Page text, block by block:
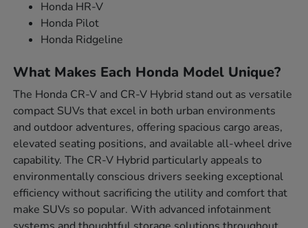
Honda HR-V
Honda Pilot
Honda Ridgeline
What Makes Each Honda Model Unique?
The Honda CR-V and CR-V Hybrid stand out as versatile
compact SUVs that excel in both urban environments
and outdoor adventures, offering spacious cargo areas,
elevated seating positions, and available all-wheel drive
capability. The CR-V Hybrid particularly appeals to
environmentally conscious drivers seeking exceptional
efficiency without sacrificing the utility and comfort that
make SUVs so popular. With advanced infotainment